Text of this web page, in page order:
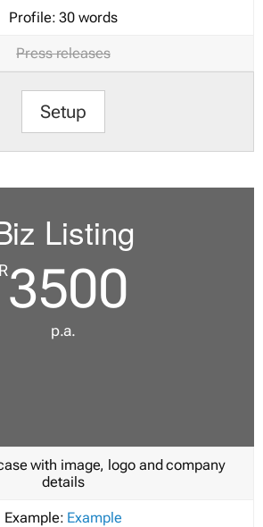
Profile: 30 words
Press releases
Setup
Listing
R3500
p.a.
with image, logo and company
details
Example: Example